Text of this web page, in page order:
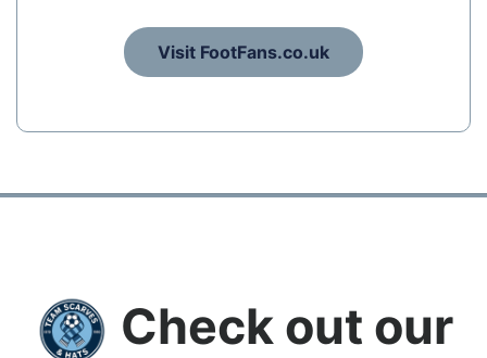
Visit FootFans.co.uk
Check out our